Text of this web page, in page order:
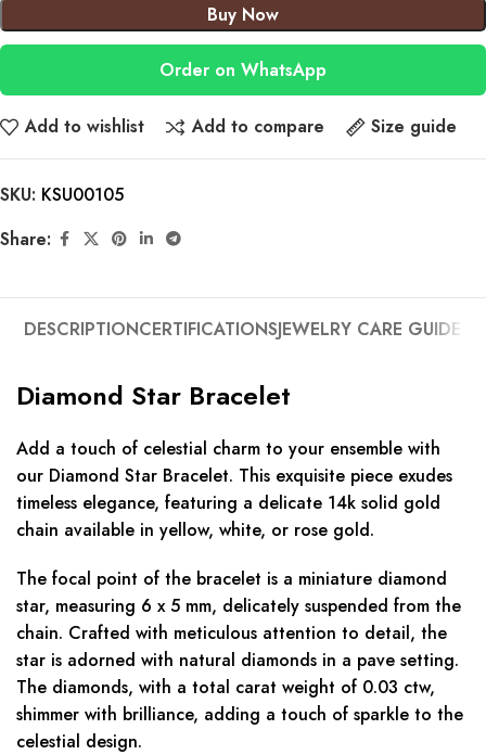
Buy Now
Order on WhatsApp
Add to wishlist Add to compare Size guide
SKU: KSU00105
Share:
DESCRIPTIONCERTIFICATIONSJEWELRY CARE GUIDE
Diamond Star Bracelet
Add a touch of celestial charm to your ensemble with
our Diamond Star Bracelet. This exquisite piece exudes
timeless elegance, featuring a delicate 14k solid gold
chain available in yellow, white, or rose gold.
The focal point of the bracelet is a miniature diamond
star, measuring 6 x 5 mm, delicately suspended from the
chain. Crafted with meticulous attention to detail, the
star is adorned with natural diamonds in a pave setting.
The diamonds, with a total carat weight of 0.03 ctw,
shimmer with brilliance, adding a touch of sparkle to the
celestial design.